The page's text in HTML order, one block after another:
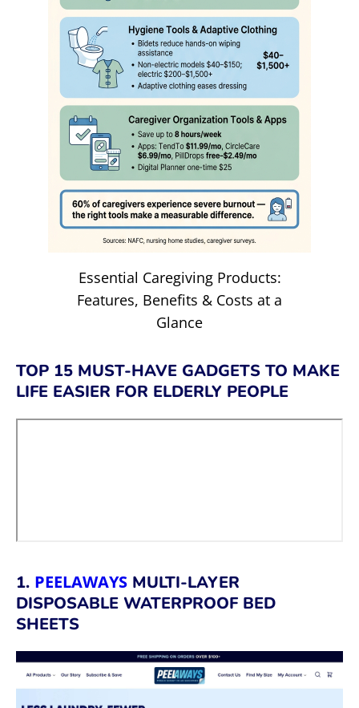
Essential Caregiving Products:
Features, Benefits & Costs at a
Glance
TOP 15 MUST-HAVE GADGETS TO MAKE
LIFE EASIER FOR ELDERLY PEOPLE
1. PEELAWAYS MULTI-LAYER
DISPOSABLE WATERPROOF BED
SHEETS